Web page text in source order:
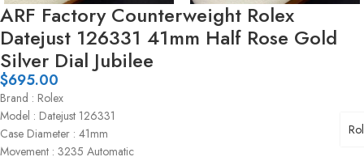
ARF Factory Counterweight Rolex
Datejust 126331 41mm Half Rose Gold
Silver Dial Jubilee
$695.00
Brand : Rolex
Model : Datejust 126331
Case Diameter : 41mm
Movement : 3235 Automatic